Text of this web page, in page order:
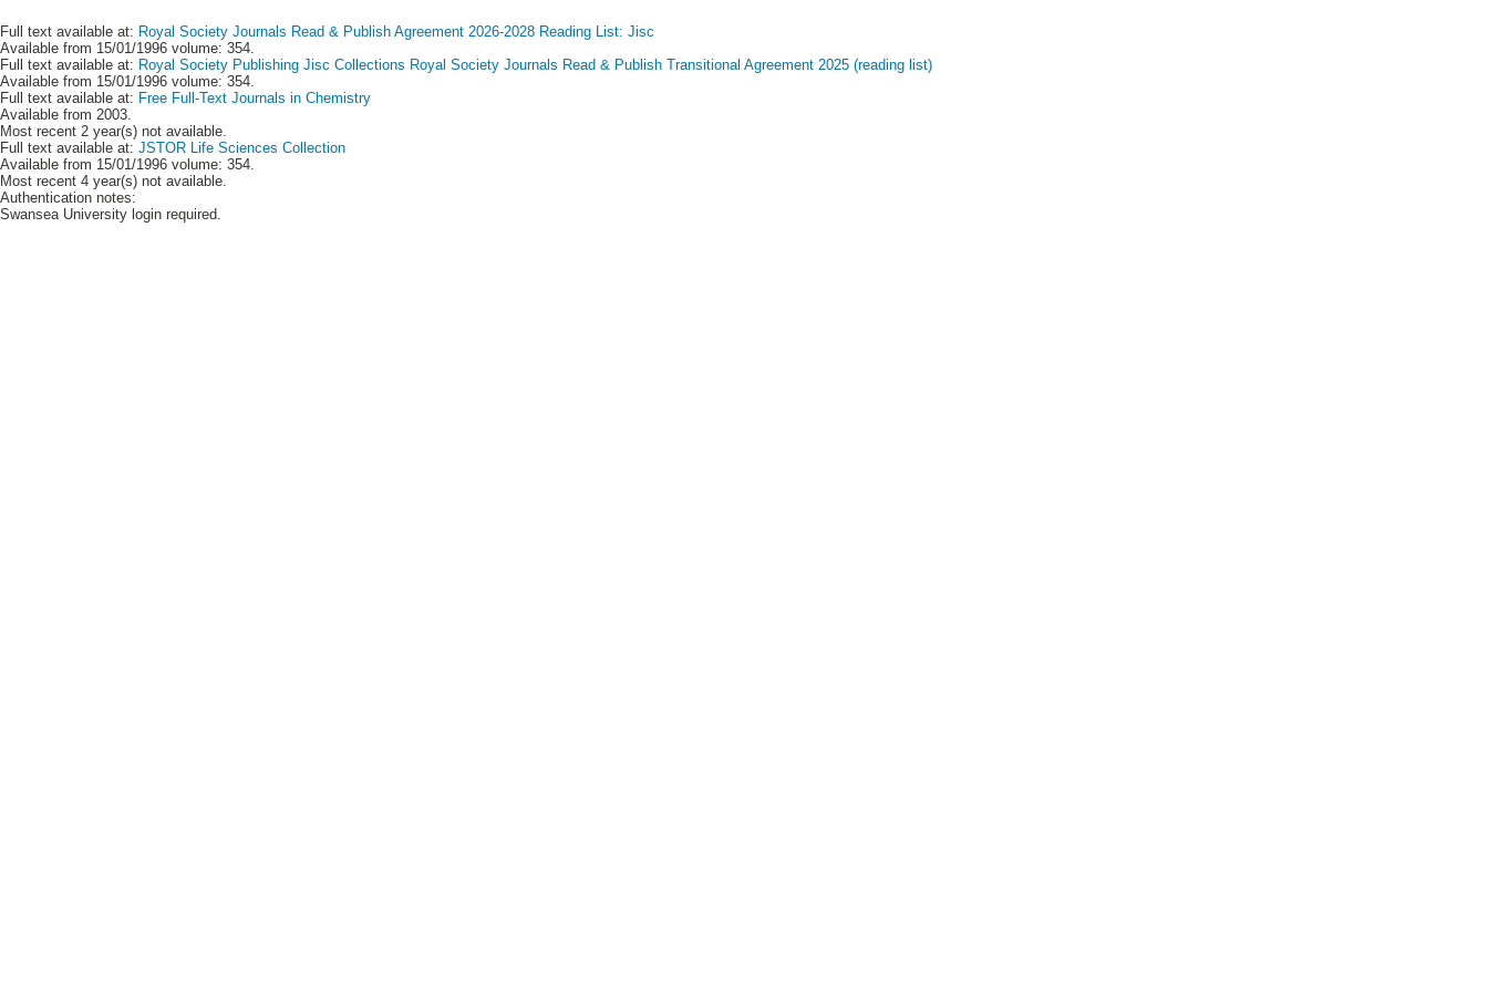
Full text available at: Royal Society Journals Read & Publish Agreement 2026-2028 Reading List: Jisc
Available from 15/01/1996 volume: 354.
Full text available at: Royal Society Publishing Jisc Collections Royal Society Journals Read & Publish Transitional Agreement 2025 (reading list)
Available from 15/01/1996 volume: 354.
Full text available at: Free Full-Text Journals in Chemistry
Available from 2003.
Most recent 2 year(s) not available.
Full text available at: JSTOR Life Sciences Collection
Available from 15/01/1996 volume: 354.
Most recent 4 year(s) not available.
Authentication notes:
Swansea University login required.